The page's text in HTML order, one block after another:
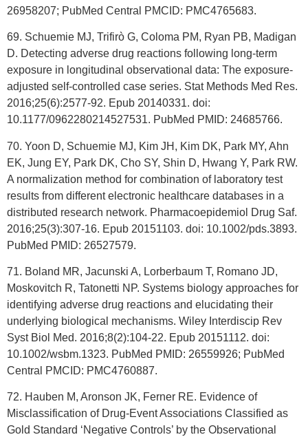
26958207; PubMed Central PMCID: PMC4765683.
69. Schuemie MJ, Trifirò G, Coloma PM, Ryan PB, Madigan
D. Detecting adverse drug reactions following long-term
exposure in longitudinal observational data: The exposure-
adjusted self-controlled case series. Stat Methods Med Res.
2016;25(6):2577-92. Epub 20140331. doi:
10.1177/0962280214527531. PubMed PMID: 24685766.
70. Yoon D, Schuemie MJ, Kim JH, Kim DK, Park MY, Ahn
EK, Jung EY, Park DK, Cho SY, Shin D, Hwang Y, Park RW.
A normalization method for combination of laboratory test
results from different electronic healthcare databases in a
distributed research network. Pharmacoepidemiol Drug Saf.
2016;25(3):307-16. Epub 20151103. doi: 10.1002/pds.3893.
PubMed PMID: 26527579.
71. Boland MR, Jacunski A, Lorberbaum T, Romano JD,
Moskovitch R, Tatonetti NP. Systems biology approaches for
identifying adverse drug reactions and elucidating their
underlying biological mechanisms. Wiley Interdiscip Rev
Syst Biol Med. 2016;8(2):104-22. Epub 20151112. doi:
10.1002/wsbm.1323. PubMed PMID: 26559926; PubMed
Central PMCID: PMC4760887.
72. Hauben M, Aronson JK, Ferner RE. Evidence of
Misclassification of Drug-Event Associations Classified as
Gold Standard ‘Negative Controls’ by the Observational